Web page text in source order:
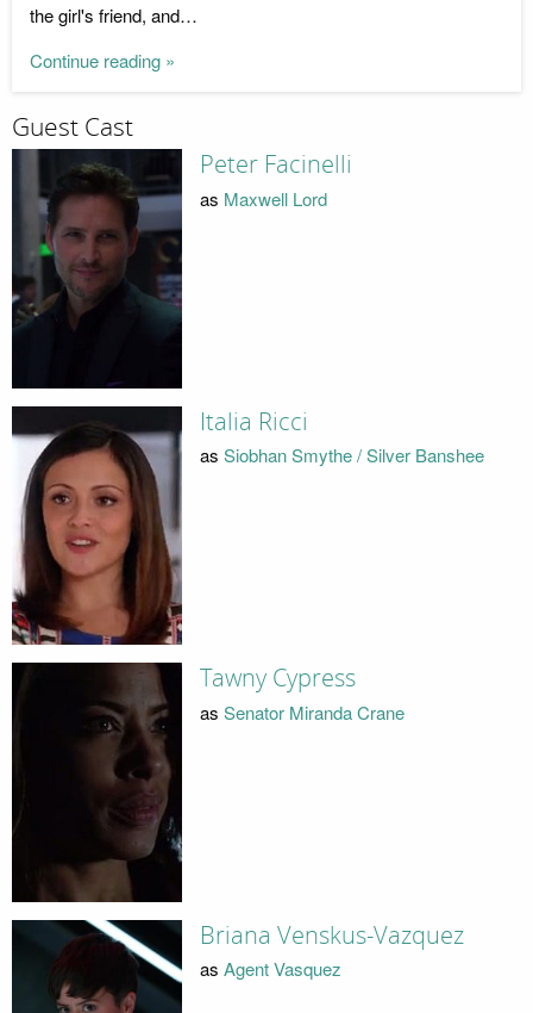
the girl's friend, and…
Continue reading »
Guest Cast
Peter Facinelli
as Maxwell Lord
Italia Ricci
as Siobhan Smythe / Silver Banshee
Tawny Cypress
as Senator Miranda Crane
Briana Venskus-Vazquez
as Agent Vasquez